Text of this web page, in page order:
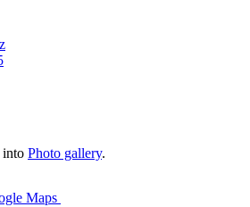
into Photo gallery.
Maps